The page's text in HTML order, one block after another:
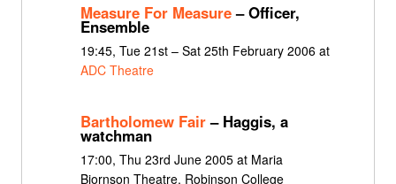
Measure For Measure– Officer,
Ensemble
19:45, Tue 21st – Sat 25th February 2006 at
ADC Theatre
Bartholomew Fair– Haggis, a
watchman
17:00, Thu 23rd June 2005 at Maria
Bjornson Theatre, Robinson College